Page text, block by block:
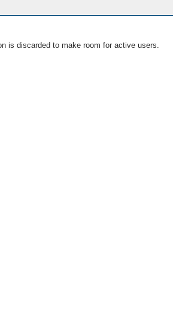
is discarded to make room for active users.